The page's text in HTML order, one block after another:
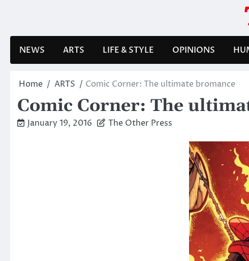
NEWS ARTS LIFE & STYLE OPINIONS
Home ARTS Comic Corner: The ultimate bromance
Comic Corner: The
January 19, 2016 The Other Press